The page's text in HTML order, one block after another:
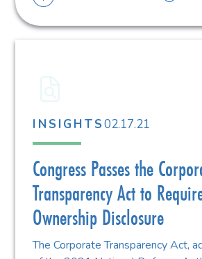
INSIGHTS02.17.21
Congress Passes the
Transparency Act to
Ownership Disclosure
The Corporate Transparency Act,